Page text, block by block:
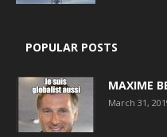
POPULAR POSTS
MAXIME
March 31,